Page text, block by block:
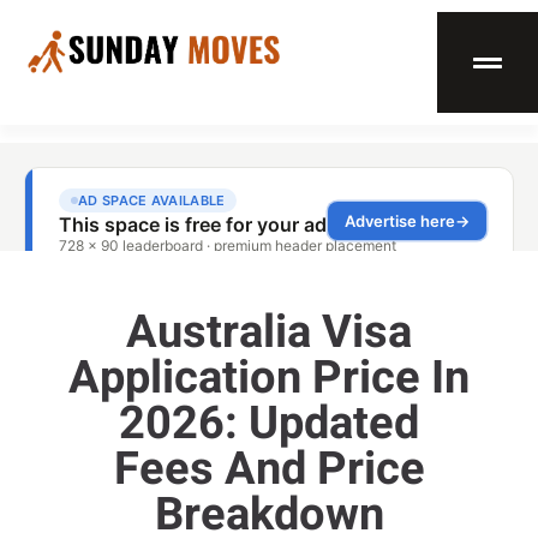
Australia Visa
Application Price In
2026: Updated
Fees And Price
Breakdown